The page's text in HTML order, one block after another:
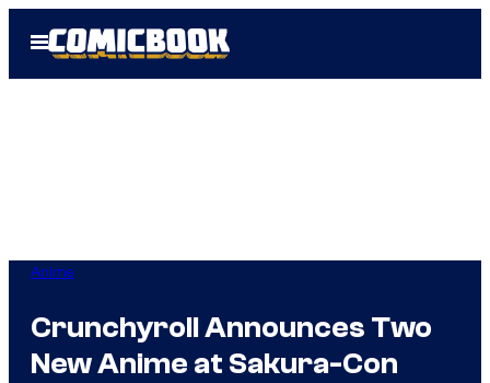
Open
Menu
Anime
Crunchyroll Announces Two
New Anime at Sakura-Con